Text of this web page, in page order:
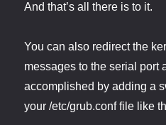
And that’s all there is to it.
You can also redirect the
messages to the serial port
accomplished by adding a
your /etc/grub.conf file like